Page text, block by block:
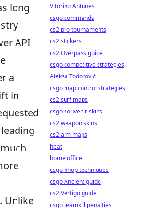
long
API
a
in
Unlike
Vitorino Antunes
csgo commands
cs2 pro tournaments
cs2 stickers
cs2 Overpass guide
csgo competitive strategies
Aleksa Todorović
csgo map control strategies
cs2 surf maps
csgo souvenir skins
cs2 weapon skins
cs2 aim maps
heat
home office
csgo bhop techniques
csgo Ancient guide
cs2 Vertigo guide
csgo teamkill penalties